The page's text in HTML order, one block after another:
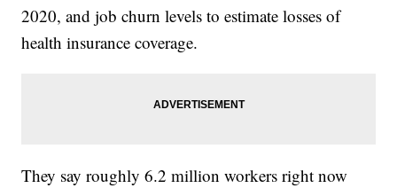
2020, and job churn levels to estimate losses of
health insurance coverage.
They say roughly 6.2 million workers right now